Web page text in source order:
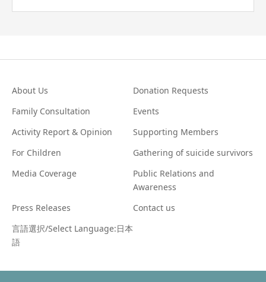
About Us
Donation Requests
Family Consultation
Events
Activity Report & Opinion
Supporting Members
For Children
Gathering of suicide survivors
Media Coverage
Public Relations and
Awareness
Press Releases
Contact us
言語選択/Select Language:日本
語